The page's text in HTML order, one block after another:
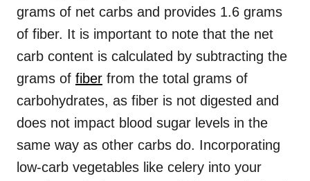
grams of net carbs and provides 1.6 grams
of fiber. It is important to note that the net
carb content is calculated by subtracting the
grams of fiber from the total grams of
carbohydrates, as fiber is not digested and
does not impact blood sugar levels in the
same way as other carbs do. Incorporating
low-carb vegetables like celery into your